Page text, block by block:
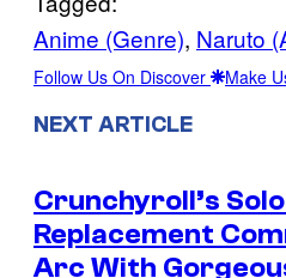
Anime (Genre), Naruto
Follow Us On Discover Make
NEXT ARTICLE
Crunchyroll’s
Replacement
Arc With